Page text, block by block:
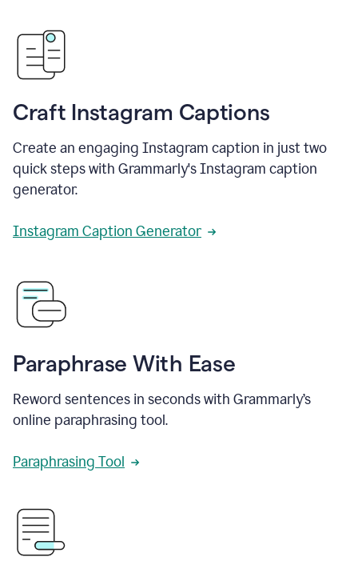
Craft Instagram Captions
Create an engaging Instagram caption in just two
quick steps with Grammarly's Instagram caption
generator.
Instagram Caption Generator
Paraphrase With Ease
Reword sentences in seconds with Grammarly’s
online paraphrasing tool.
Paraphrasing Tool